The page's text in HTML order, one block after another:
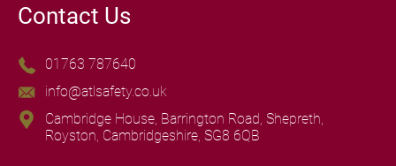
Contact Us
01763 787640
info@atlsafety.co.uk
Cambridge House, Barrington Road, Shepreth,
Royston, Cambridgeshire, SG8 6QB